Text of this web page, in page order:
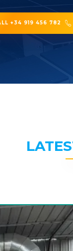
+34 919 456 782